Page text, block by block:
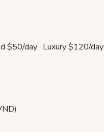
$50/day · Luxury $120/day